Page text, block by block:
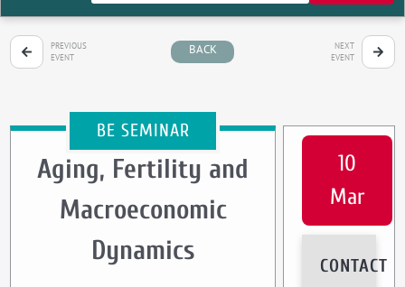
PREVIOUS
EVENT
BACK
NEXT
EVENT
BE SEMINAR
Aging, Fertility and
Macroeconomic
Dynamics
10
Mar
CONTACT